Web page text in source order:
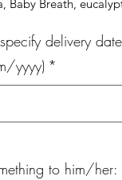
Baby Breath,
delivery date
yyyy) *
to him/her: